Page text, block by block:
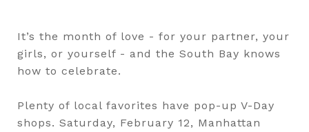
It’s the month of love - for your partner, your
girls, or yourself - and the South Bay knows
how to celebrate.
Plenty of local favorites have pop-up V-Day
shops. Saturday, February 12, Manhattan